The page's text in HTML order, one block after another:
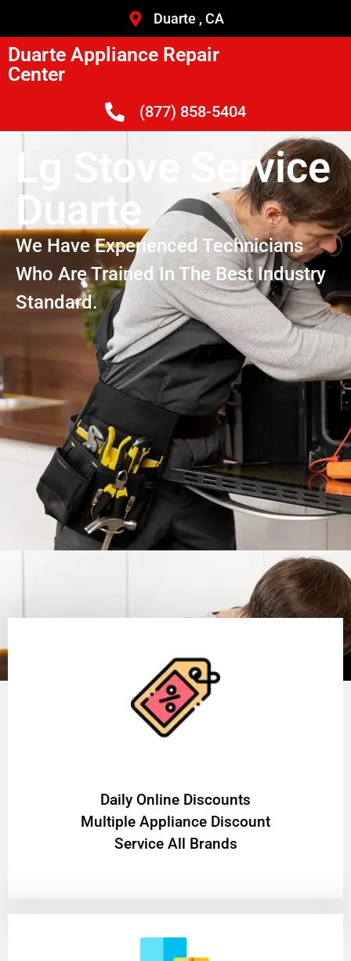
Duarte , CA
Duarte Appliance Repair
Center
(877) 858-5404
Lg Stove Service
Duarte
We Have Experienced Technicians
Who Are Trained In The Best Industry
Standard.
​Daily Online Discounts
Multiple Appliance Discount
Service All Brands